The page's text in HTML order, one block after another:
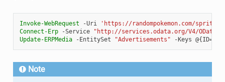
Invoke-WebRequest -Uri
'https://randompokemon.com/
Connect-Erp
-Service
"http://services.odata.org/V4/OData/
Update-ERPMedia
-EntitySet "Advertisements" -Keys @{ID=
Note